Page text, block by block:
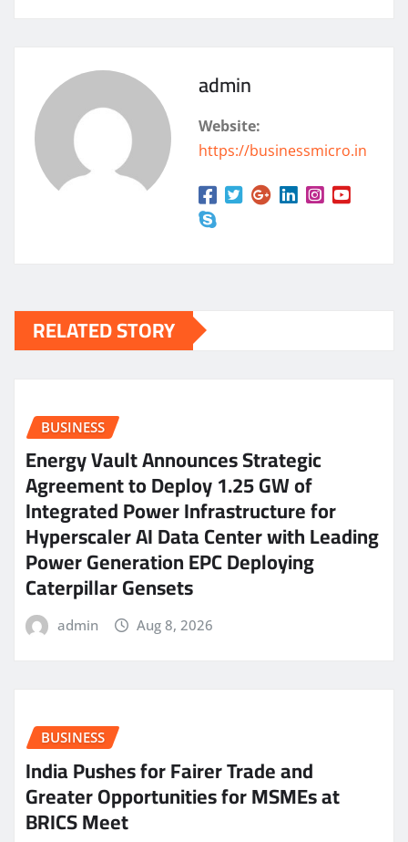
admin
Website:
https://businessmicro.in
RELATED STORY
BUSINESS
Energy Vault Announces Strategic
Agreement to Deploy 1.25 GW of
Integrated Power Infrastructure for
Hyperscaler AI Data Center with Leading
Power Generation EPC Deploying
Caterpillar Gensets
admin Aug 8, 2026
BUSINESS
India Pushes for Fairer Trade and
Greater Opportunities for MSMEs at
BRICS Meet